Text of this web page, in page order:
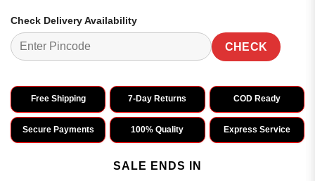
Check Delivery Availability
CHECK
Free Shipping 7-Day Returns COD Ready
Secure Payments 100% Quality Express Service
SALE ENDS IN